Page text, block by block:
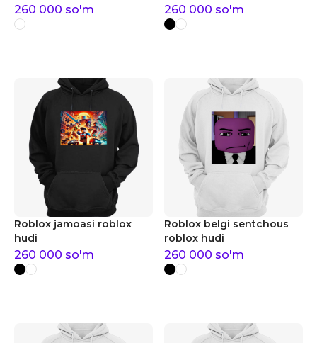
musiqiy skeytbord roblox
hudi
260 000 so'm 260 000 so'm
Roblox jamoasi roblox
hudi
260 000 so'm
Roblox belgi sentchous
roblox hudi
260 000 so'm